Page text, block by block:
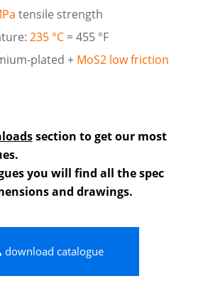
tensile strength
235 °C= 455 °F
plated + MoS2 low friction
section to get our most
you will find all the spec
and drawings.
download catalogue